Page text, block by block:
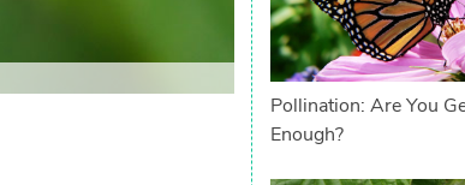
Pollination: Are You
Enough?